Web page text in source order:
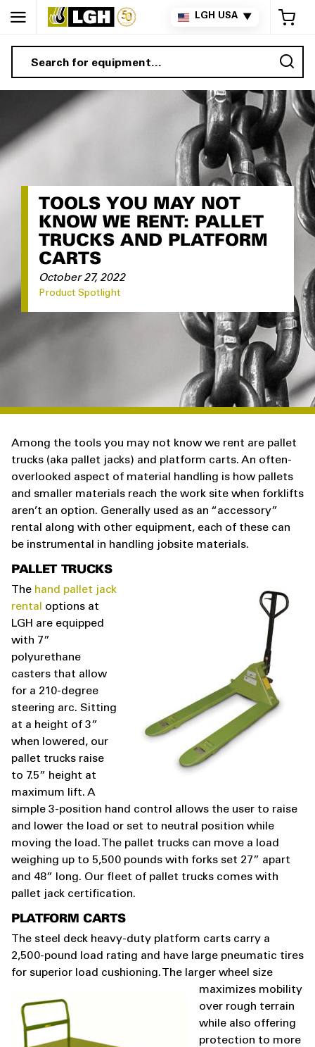
LGH USA ▼
TOOLS YOU MAY NOT
KNOW WE RENT: PALLET
TRUCKS AND PLATFORM
CARTS
October 27, 2022
Product Spotlight
Among the tools you may not know we rent are pallet
trucks (aka pallet jacks) and platform carts. An often-
overlooked aspect of material handling is how pallets
and smaller materials reach the work site when forklifts
aren’t an option. Generally used as an “accessory”
rental along with other equipment, each of these can
be instrumental in handling jobsite materials.
PALLET TRUCKS
The hand pallet jack
rental
options at
LGH are equipped
with 7”
polyurethane
casters that allow
for a 210-degree
steering arc. Sitting
at a height of 3”
when lowered, our
pallet trucks raise
to 7.5” height at
maximum lift. A
simple 3-position hand control allows the user to raise
and lower the load or set to neutral position while
moving the load. The pallet trucks can move a load
weighing up to 5,500 pounds with forks set 27” apart
and 48” long. Our fleet of pallet trucks comes with
pallet jack certification.
PLATFORM CARTS
The steel deck heavy-duty platform carts carry a
2,500-pound load rating and have large pneumatic tires
for superior load cushioning. The larger wheel size
maximizes mobility
over rough terrain
while also offering
protection to more